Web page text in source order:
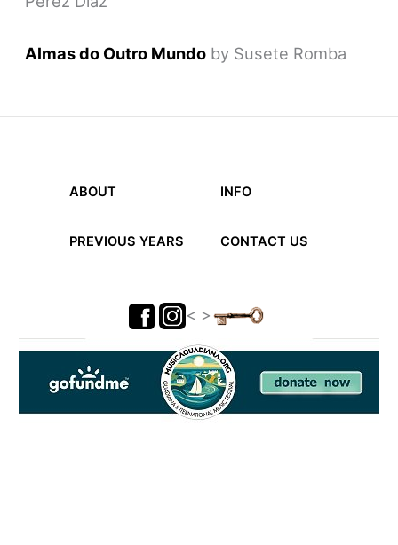
Almas do Outro Mundo by Susete Romba
ABOUT INFO
PREVIOUS YEARS CONTACT US
< >